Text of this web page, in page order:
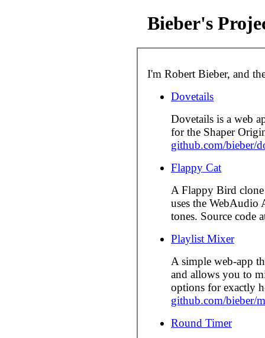
Bieber's
I'm Robert Bieber, and
Dovetails
Dovetails is a web
for the Shaper
github.com/bieber/
Flappy Cat
A Flappy Bird
uses the WebAudio
tones. Source code
Playlist Mixer
A simple web-app
and allows you to
options for exactly
github.com/bieber/
Round Timer